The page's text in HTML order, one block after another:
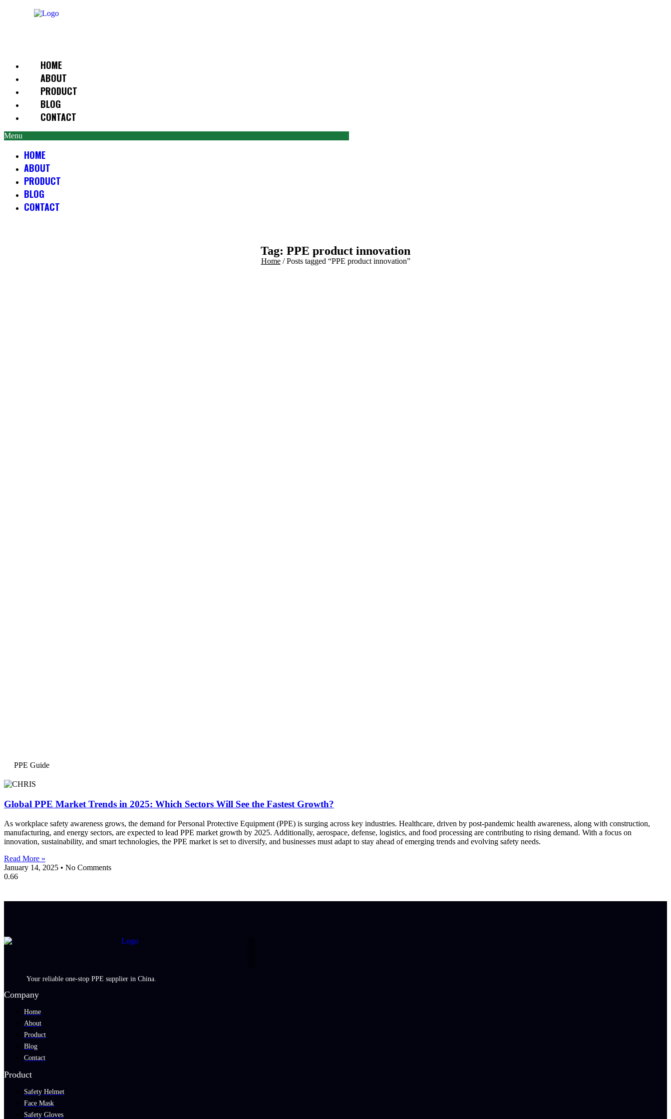
HOME
ABOUT
PRODUCT
BLOG
CONTACT
Menu
HOME
ABOUT
PRODUCT
BLOG
CONTACT
Tag: PPE product innovation
Home/ Posts tagged “PPE product innovation”
PPE Guide
Global PPE Market Trends in 2025: Which Sectors Will See the Fastest Growth?
As workplace safety awareness grows, the demand for Personal Protective Equipment (PPE) is surging across key industries. Healthcare, driven by post-pandemic health awareness, along with construction,
manufacturing, and energy sectors, are expected to lead PPE market growth by 2025. Additionally, aerospace, defense, logistics, and food processing are contributing to rising demand. With a focus on
innovation, sustainability, and smart technologies, the PPE market is set to diversify, and businesses must adapt to stay ahead of emerging trends and evolving safety needs.
Read More »
January 14, 2025
No Comments
Your reliable one-stop PPE supplier in China.
Company
Home
About
Product
Blog
Contact
Product
Safety Helmet
Face Mask
Safety Gloves